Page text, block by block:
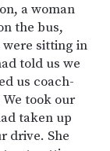
a woman
the bus,
sitting in
told us we
us coach-
took our
taken up
drive. She